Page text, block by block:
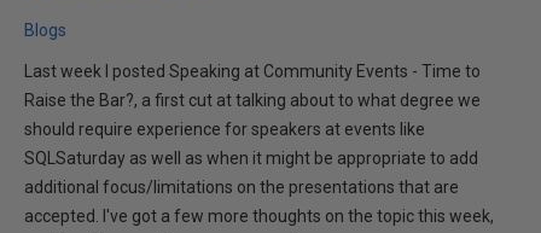
Blogs
Last week I posted Speaking at Community Events - Time to
Raise the Bar?, a first cut at talking about to what degree we
should require experience for speakers at events like
SQLSaturday as well as when it might be appropriate to add
additional focus/limitations on the presentations that are
accepted. I've got a few more thoughts on the topic this week,